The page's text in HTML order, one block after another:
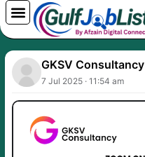
Skip
to
content
GKSV Consultancy
7 Jul 2025 · 11:54 am